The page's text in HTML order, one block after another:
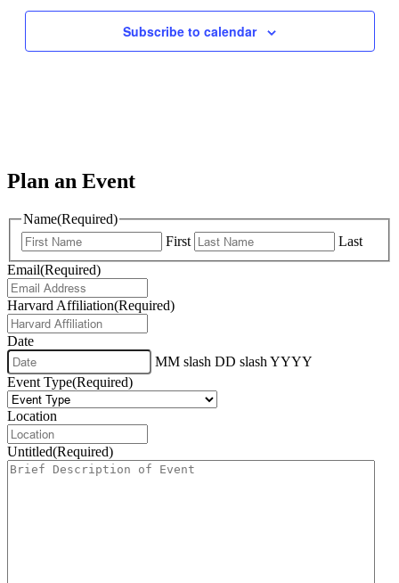
Subscribe to calendar
Plan an Event
Name(Required)
First
Last
Email(Required)
Harvard Affiliation(Required)
Date
MM slash DD slash YYYY
Event Type(Required)
Location
Untitled(Required)